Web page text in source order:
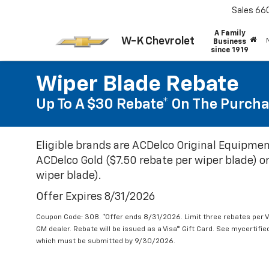
W-K Chevrolet
A Family
Business
since 1919
Sales
Wiper Blade Rebate
Up To A $30 Rebate* On The
Eligible brands are ACDelco Original
ACDelco Gold ($7.50 rebate per wiper blade)
wiper blade).
Offer Expires 8/31/2026
Coupon Code: 308. *Offer ends 8/31/2026. Limit three rebates per
GM dealer. Rebate will be issued as a Visa® Gift Card. See
which must be submitted by 9/30/2026.